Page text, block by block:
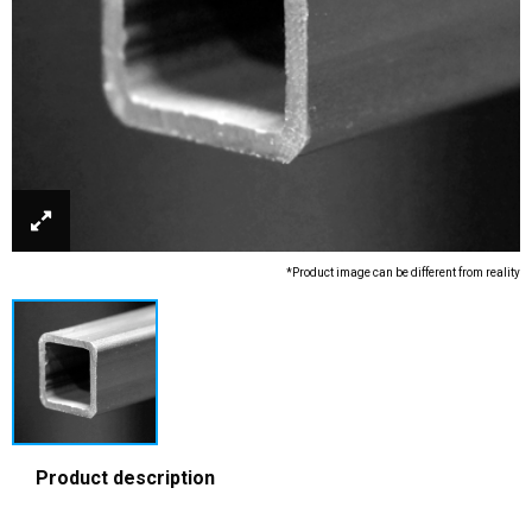
*Product image can be different from reality
Product description